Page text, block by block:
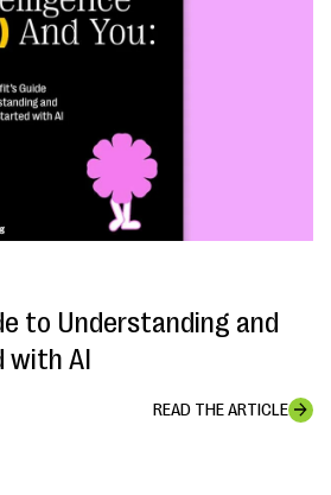
to Understanding and
with AI
READ THE ARTICLE